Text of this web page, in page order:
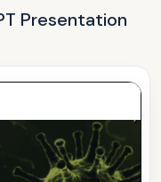
Presentation